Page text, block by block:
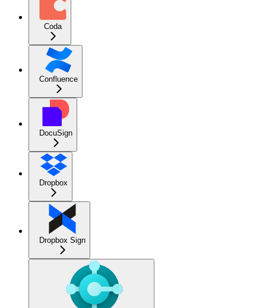
Coda
Confluence
DocuSign
Dropbox
Dropbox Sign